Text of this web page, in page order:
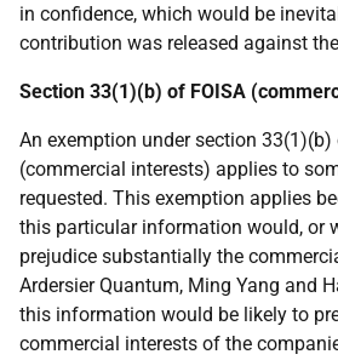
in confidence, which would be
contribution was released against
Section 33(1)(b) of FOISA
An exemption under section 33(1)(b)
(commercial interests) applies to
requested. This exemption applies
this particular information would, or
prejudice substantially the
Ardersier Quantum, Ming Yang and
this information would be likely to
commercial interests of the